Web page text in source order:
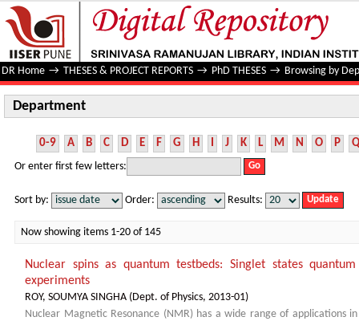
Department
DR Home → THESES & PROJECT REPORTS → PhD THESES → Browsing by
Department
0-9 A B C D E F G H I J K L M N O P Q
Or enter first few letters:
Sort by: Order: Results:
Now showing items 1-20 of 145
Nuclear spins as quantum testbeds: Singlet states
experiments
ROY, SOUMYA SINGHA ( Dept. of Physics, 2013-01)
Nuclear Magnetic Resonance (NMR) has a wide range of applications